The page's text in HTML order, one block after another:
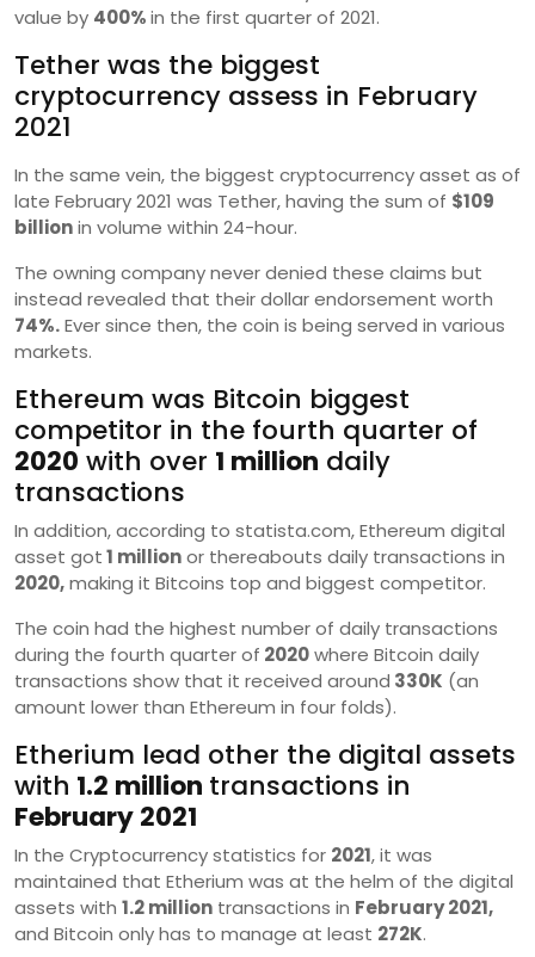
value by 400%in the first quarter of 2021.
Tether was the biggest
cryptocurrency assess in February
2021
In the same vein, the biggest cryptocurrency asset as of
late February 2021 was Tether, having the sum of $109
billionin volume within 24-hour.
The owning company never denied these claims but
instead revealed that their dollar endorsement worth
74%.Ever since then, the coin is being served in various
markets.
Ethereum was Bitcoin biggest
competitor in the fourth quarter of
2020 with over 1 million daily
transactions
In addition, according to statista.com, Ethereum digital
asset got1 millionor thereabouts daily transactions in
2020,making it Bitcoins top and biggest competitor.
The coin had the highest number of daily transactions
during the fourth quarter of 2020where Bitcoin daily
transactions show that it received around 330K (an
amount lower than Ethereum in four folds).
Etherium lead other the digital assets
with 1.2 million transactions in
February 2021
In the Cryptocurrency statistics for 2021, it was
maintained that Etherium was at the helm of the digital
assets with 1.2 million transactions in February 2021,
and Bitcoin only has to manage at least 272K.